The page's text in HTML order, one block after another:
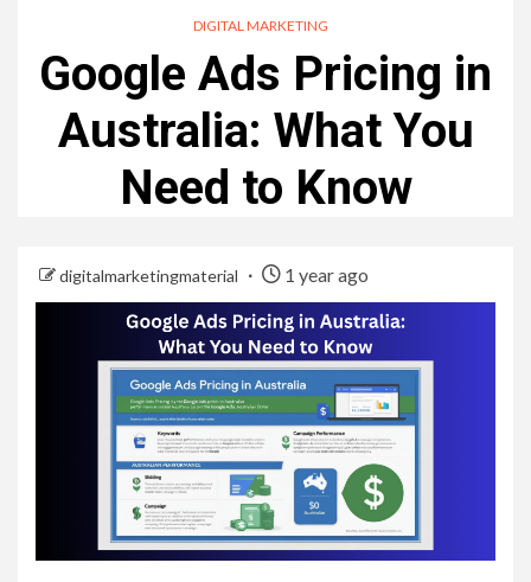
DIGITAL MARKETING
Google Ads Pricing in
Australia: What You
Need to Know
digitalmarketingmaterial 1 year ago